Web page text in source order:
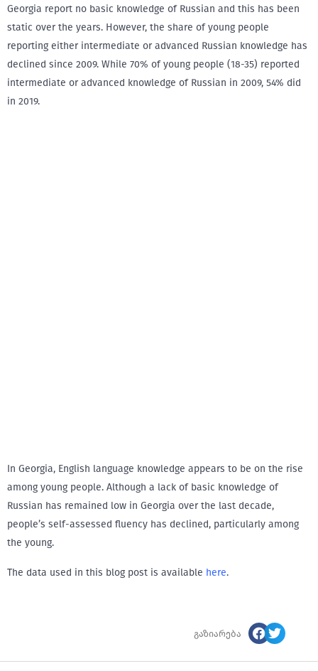
Georgia report no basic knowledge of Russian and this has been
static over the years. However, the share of young people
reporting either intermediate or advanced Russian knowledge has
declined since 2009. While 70% of young people (18-35) reported
intermediate or advanced knowledge of Russian in 2009, 54% did
in 2019.
In Georgia, English language knowledge appears to be on the rise
among young people. Although a lack of basic knowledge of
Russian has remained low in Georgia over the last decade,
people’s self-assessed fluency has declined, particularly among
the young.
The data used in this blog post is available here.
გაზიარება